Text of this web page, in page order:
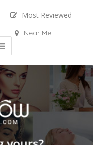
Most Reviewed
Near Me